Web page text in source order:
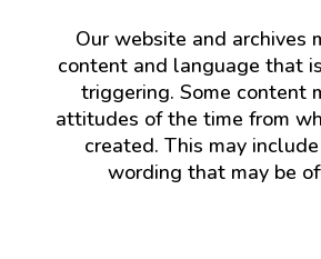
Our website and archives
content and language that
triggering. Some content
attitudes of the time from
created. This may
wording that may be